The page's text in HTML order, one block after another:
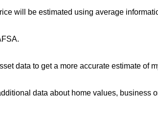
will be estimated using average
data to get a more accurate estimate of
data about home values, business